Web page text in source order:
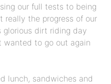
our full tests to being
really the progress of our
glorious dirt riding day
wanted to go out again
lunch, sandwiches and